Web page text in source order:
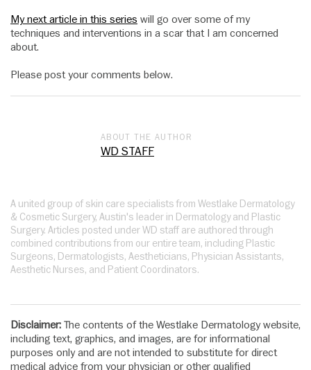
My next article in this series will go over some of my
techniques and interventions in a scar that I am concerned
about.
Please post your comments below.
ABOUT THE AUTHOR
WD STAFF
A united group of skin care specialists from Westlake Dermatology
& Cosmetic Surgery, Austin's leader in Dermatology and Plastic
Surgery. Articles posted under WD staff are authored through
combined contributions from our entire team, including Plastic
Surgeons, Dermatologists, Aestheticians, Physician Assistants,
Aesthetic Nurses, and Patient Coordinators.
Disclaimer: The contents of the Westlake Dermatology website,
including text, graphics, and images, are for informational
purposes only and are not intended to substitute for direct
medical advice from your physician or other qualified